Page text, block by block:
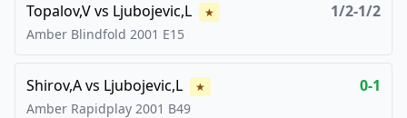
Topalov,Vvs Ljubojevic,L ★ 1/2-1/2
Amber Blindfold 2001 E15
Shirov,Avs Ljubojevic,L ★ 0-1
Amber Rapidplay 2001 B49